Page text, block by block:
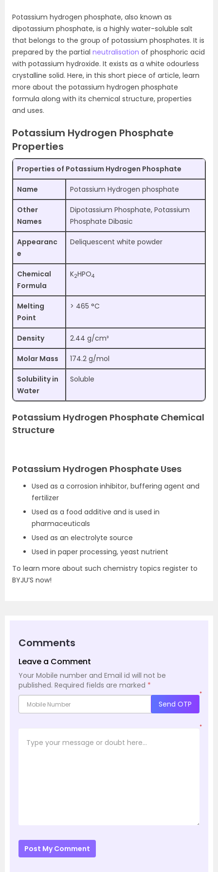
Potassium hydrogen phosphate, also known as
dipotassium phosphate, is a highly water-soluble salt
that belongs to the group of potassium phosphates. It is
prepared by the partial neutralisation of phosphoric acid
with potassium hydroxide. It exists as a white odourless
crystalline solid. Here, in this short piece of article, learn
more about the potassium hydrogen phosphate
formula along with its chemical structure, properties
and uses.
Potassium Hydrogen Phosphate
Properties
Properties of Potassium Hydrogen Phosphate
Name Potassium Hydrogen phosphate
Other
Names
Dipotassium Phosphate, Potassium
Phosphate Dibasic
Appearanc
e
Deliquescent white powder
Chemical
Formula
K2HPO4
Melting
Point
> 465 °C
Density 2.44 g/cm³
Molar Mass 174.2 g/mol
Solubility in
Water
Soluble
Potassium Hydrogen Phosphate Chemical
Structure
Potassium Hydrogen Phosphate Uses
Used as a corrosion inhibitor, buffering agent and
fertilizer
Used as a food additive and is used in
pharmaceuticals
Used as an electrolyte source
Used in paper processing, yeast nutrient
To learn more about such chemistry topics register to
BYJU’S now!
Comments
Leave a Comment
Your Mobile number and Email id will not be
published. Required fields are marked *
*
Send OTP
*
Post My Comment